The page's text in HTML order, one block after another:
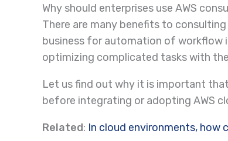
Why should enterprises use AWS
There are many benefits to
business for automation of workflow
optimizing complicated tasks with
Let us find out why it is important
before integrating or adopting AWS
Related: In cloud environments, how